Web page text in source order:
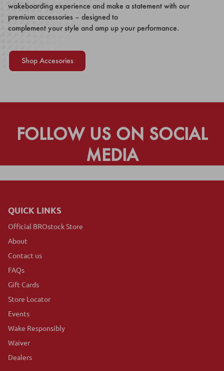
wakeboarding experience and make a statement with our
premium accessories – designed to
complement your style and amp up your performance.
Shop Accesories
FOLLOW US ON SOCIAL
MEDIA
QUICK LINKS
Official BROstock Store
About
Contact us
FAQs
Gift Cards
Store Locator
Events
Wake Responsibly
Waiver
Dealers